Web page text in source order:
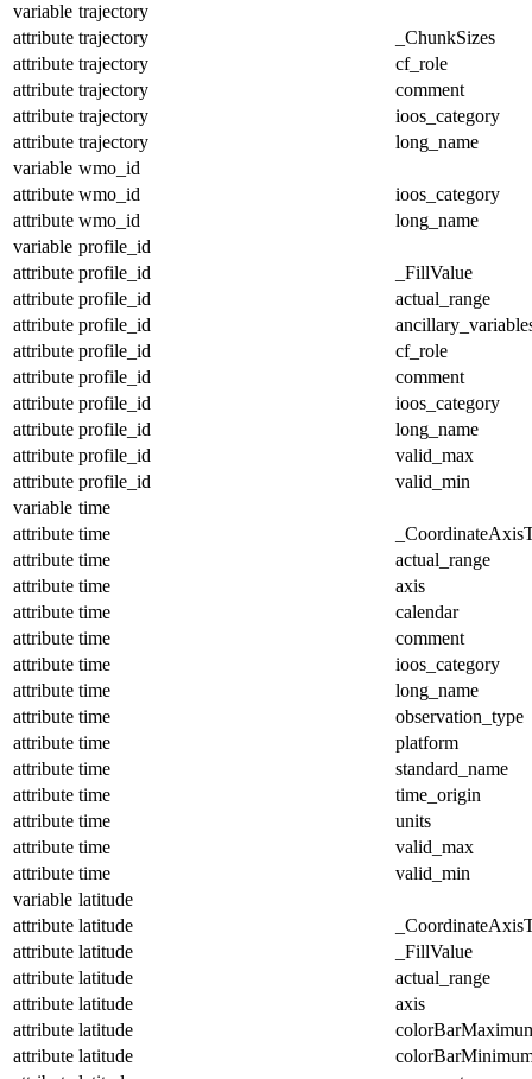
variable trajectory
attribute trajectory
_ChunkSizes
attribute trajectory
cf_role
attribute trajectory
comment
attribute trajectory
ioos_category
attribute trajectory
long_name
variable wmo_id
attribute wmo_id
ioos_category
attribute wmo_id
long_name
variable profile_id
attribute profile_id
_FillValue
attribute profile_id
actual_range
attribute profile_id
attribute profile_id
cf_role
attribute profile_id
comment
attribute profile_id
ioos_category
attribute profile_id
long_name
attribute profile_id
valid_max
attribute profile_id
valid_min
variable time
attribute time
attribute time
actual_range
attribute time
axis
attribute time
calendar
attribute time
comment
attribute time
ioos_category
attribute time
long_name
attribute time
observation_type
attribute time
platform
attribute time
standard_name
attribute time
time_origin
attribute time
units
attribute time
valid_max
attribute time
valid_min
variable latitude
attribute latitude
attribute latitude
_FillValue
attribute latitude
actual_range
attribute latitude
axis
attribute latitude
attribute latitude